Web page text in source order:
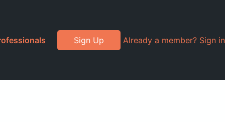
Sign Up Already a member? Sign in